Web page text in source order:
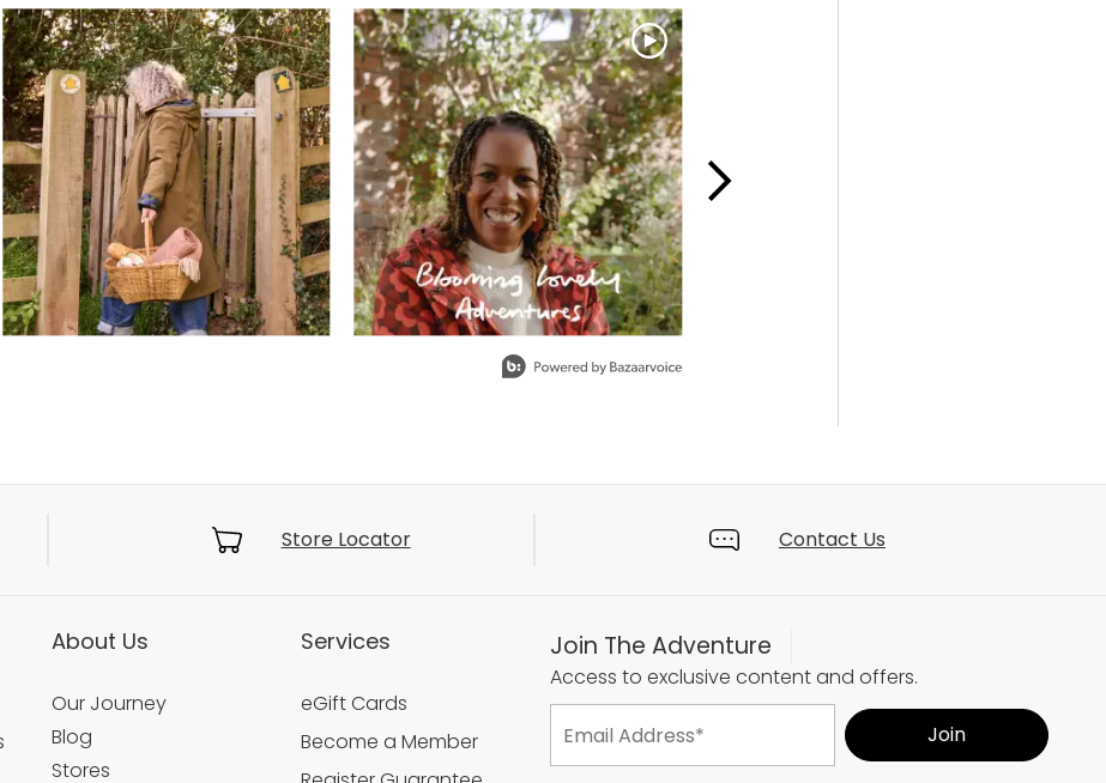
buttons to navigate.
Store Locator Contact Us
About Us
Our Journey
Blog
Stores
Services
eGift Cards
Become a Member
Join The Adventure
Access to exclusive content and offers.